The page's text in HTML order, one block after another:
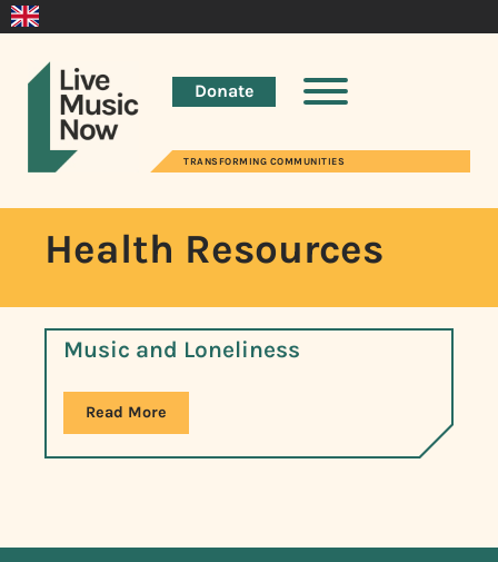
Donate
TRANSFORMING COMMUNITIES
Health Resources
Music and Loneliness
Read More